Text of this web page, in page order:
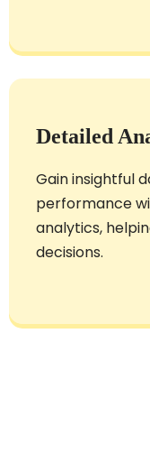
Detailed
Gain insightful
performance
analytics,
decisions.